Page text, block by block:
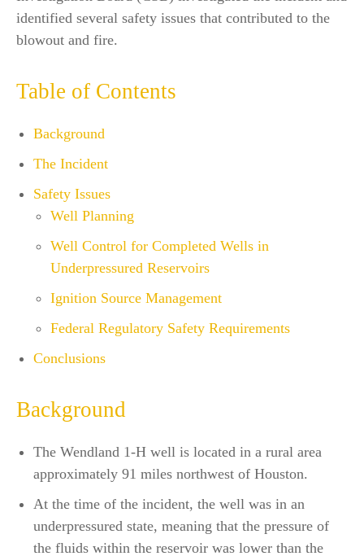
identified several safety issues that contributed to the
blowout and fire.
Table of Contents
Background
The Incident
Safety Issues
Well Planning
Well Control for Completed Wells in
Underpressured Reservoirs
Ignition Source Management
Federal Regulatory Safety Requirements
Conclusions
Background
The Wendland 1-H well is located in a rural area
approximately 91 miles northwest of Houston.
At the time of the incident, the well was in an
underpressured state, meaning that the pressure of
the fluids within the reservoir was lower than the